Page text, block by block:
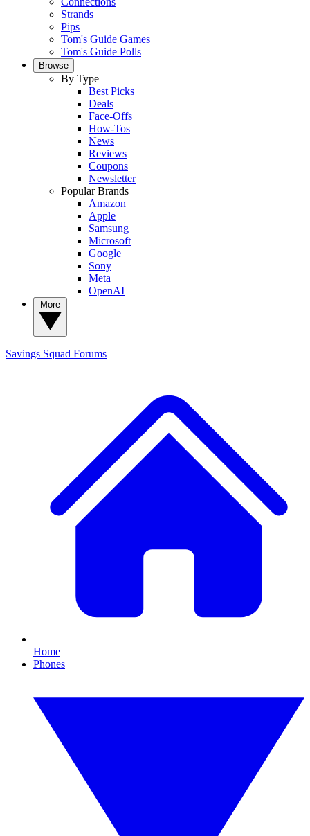
Strands
Pips
Tom's Guide Games
Tom's Guide Polls
Browse
By Type
Best Picks
Deals
Face-Offs
How-Tos
News
Reviews
Coupons
Newsletter
Popular Brands
Amazon
Apple
Samsung
Microsoft
Google
Sony
Meta
OpenAI
Savings Squad Forums
Home
Phones